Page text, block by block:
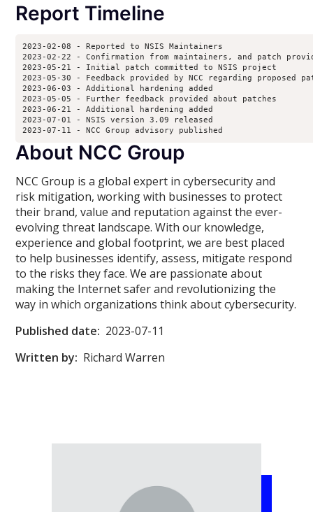
Report Timeline
2023-02-08 - Reported to NSIS Maintainers
2023-02-22 - Confirmation from maintainers, and patch
2023-05-21 - Initial patch committed to NSIS project
2023-05-30 - Feedback provided by NCC regarding proposed
2023-06-03 - Additional hardening added
2023-05-05 - Further feedback provided about patches
2023-06-21 - Additional hardening added
2023-07-01 - NSIS version 3.09 released
2023-07-11 - NCC Group advisory published
About NCC Group
NCC Group is a global expert in cybersecurity and
risk mitigation, working with businesses to protect
their brand, value and reputation against the ever-
evolving threat landscape. With our knowledge,
experience and global footprint, we are best placed
to help businesses identify, assess, mitigate respond
to the risks they face. We are passionate about
making the Internet safer and revolutionizing the
way in which organizations think about cybersecurity.
Published date: 2023-07-11
Written by: Richard Warren